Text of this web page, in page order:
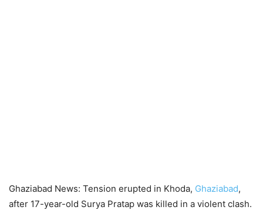
Ghaziabad News: Tension erupted in Khoda, Ghaziabad,
after 17-year-old Surya Pratap was killed in a violent clash.